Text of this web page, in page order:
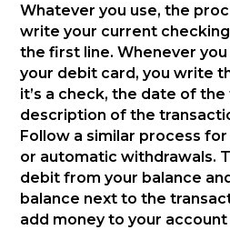
Whatever you use, the
write your current
the first line. Whenever
your debit card, you write
it’s a check, the date of
description of the
Follow a similar process
or automatic withdrawals.
debit from your balance
balance next to the
add money to your